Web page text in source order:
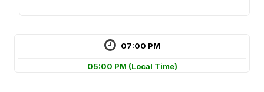
07:00 PM
05:00 PM (Local Time)